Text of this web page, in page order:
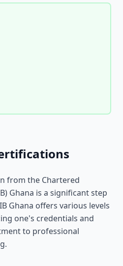
from the Chartered
Ghana is a significant step
Ghana offers various levels
one's credentials and
to professional